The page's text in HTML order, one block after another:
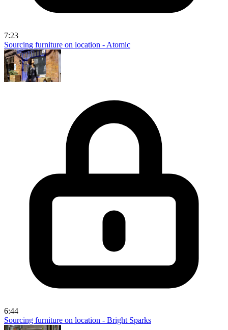
7:23
Sourcing furniture on location - Atomic
6:44
Sourcing furniture on location - Bright Sparks